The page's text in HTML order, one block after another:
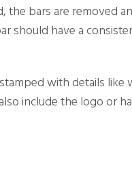
the bars are removed
should have a
with details like
include the logo or